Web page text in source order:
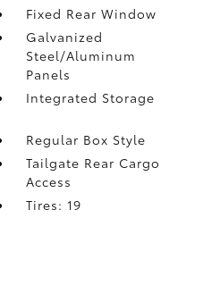
Fixed Rear Window
Galvanized
Steel/Aluminum
Panels
Integrated Storage
Regular Box Style
Tailgate Rear Cargo
Access
Tires: 19